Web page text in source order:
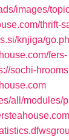
images/
thrift-
knjiga/
fers-
sochi-
all/modules/